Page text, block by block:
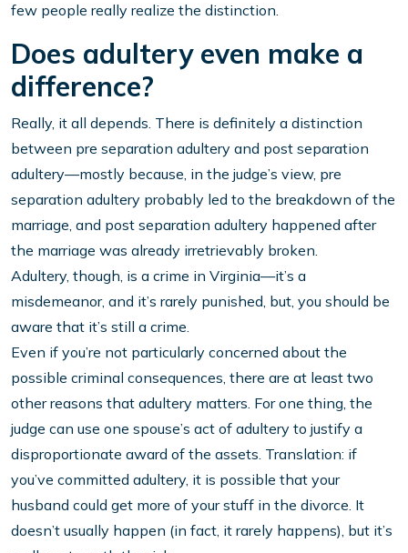
few people really realize the distinction.
Does adultery even make a
difference?
Really, it all depends. There is definitely a distinction
between pre separation adultery and post separation
adultery—mostly because, in the judge’s view, pre
separation adultery probably led to the breakdown of the
marriage, and post separation adultery happened after
the marriage was already irretrievably broken.
Adultery, though, is a crime in Virginia—it’s a
misdemeanor, and it’s rarely punished, but, you should be
aware that it’s still a crime.
Even if you’re not particularly concerned about the
possible criminal consequences, there are at least two
other reasons that adultery matters. For one thing, the
judge can use one spouse’s act of adultery to justify a
disproportionate award of the assets. Translation: if
you’ve committed adultery, it is possible that your
husband could get more of your stuff in the divorce. It
doesn’t usually happen (in fact, it rarely happens), but it’s